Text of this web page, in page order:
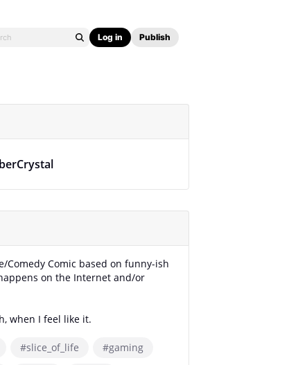
Log in Publish
Comedy Comic based on funny-ish
on the Internet and/or
when I feel like it.
#slice_of_life
#gaming